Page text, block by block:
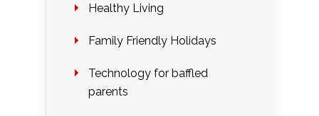
Healthy Living
Family Friendly Holidays
Technology for baffled
parents